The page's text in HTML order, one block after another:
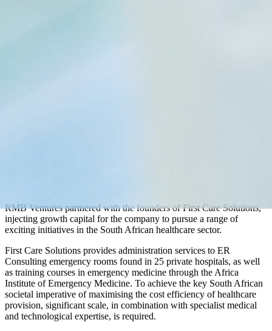
RMB Ventures partnered with the founders of First Care Solutions,
injecting growth capital for the company to pursue a range of
exciting initiatives in the South African healthcare sector.
First Care Solutions provides administration services to ER
Consulting emergency rooms found in 25 private hospitals, as well
as training courses in emergency medicine through the Africa
Institute of Emergency Medicine. To achieve the key South African
societal imperative ofmaximising the cost efficiency of healthcare
provision, significant scale, in combination with specialist medical
and technological expertise, is required.